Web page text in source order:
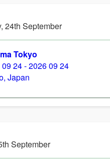
24th September
Tokyo
24 - 2026 09 24
Japan
September